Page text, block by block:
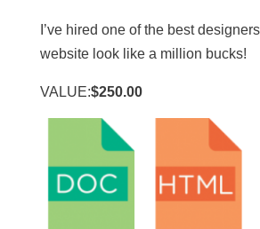
I’ve hired one of the best
website look like a million bucks!
VALUE:$250.00